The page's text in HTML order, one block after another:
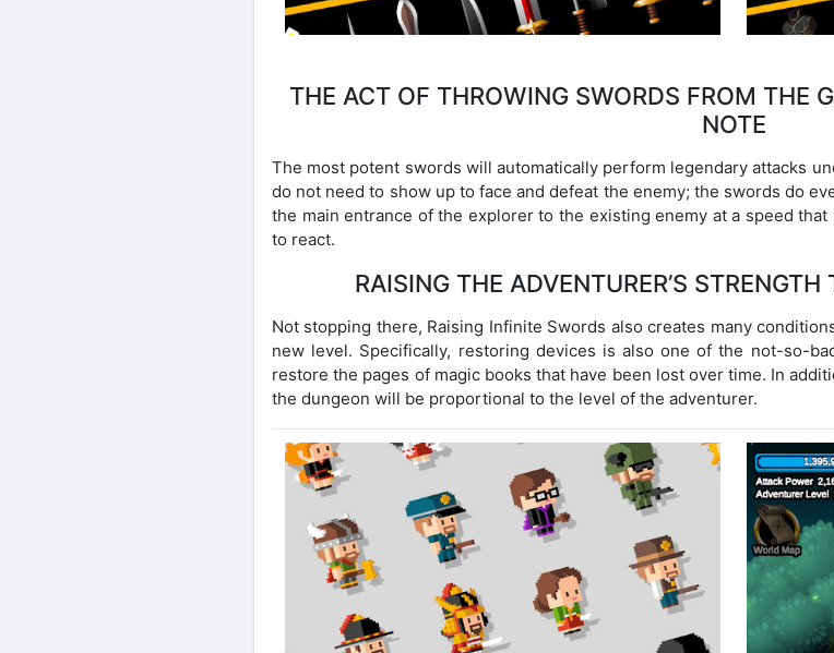
THE ACT OF THROWING SWORDS FROM THE
NOTE
The most potent swords will automatically perform legendary attacks
do not need to show up to face and defeat the enemy; the swords do
the main entrance of the explorer to the existing enemy at a speed
to react.
RAISING THE ADVENTURER’S
Not stopping there, Raising Infinite Swords also creates many
new level. Specifically, restoring devices is also one of the not-so-
restore the pages of magic books that have been lost over time. In
the dungeon will be proportional to the level of the adventurer.